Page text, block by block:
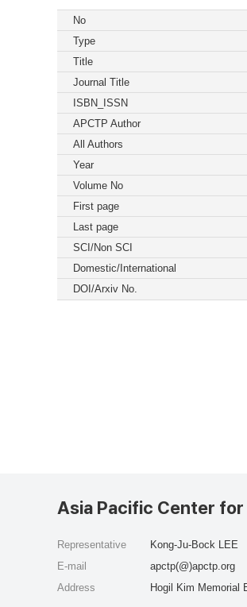
No
Type
Title
Journal Title
ISBN_ISSN
APCTP Author
All Authors
Year
Volume No
First page
Last page
SCI/Non SCI
Domestic/International
DOI/Arxiv No.
Asia Pacific Center
Representative
Kong-Ju-Bock LEE
E-mail
apctp(@)apctp.org
Address
Hogil Kim Memorial